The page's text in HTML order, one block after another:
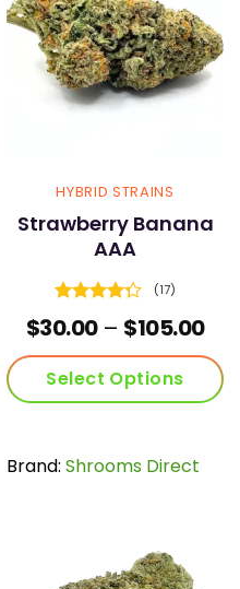
may
be
chosen
on
the
HYBRID STRAINS
Strawberry Banana
AAA
4.29out
(17)
$30.00 – $105.00
Select Options
has
options
may
Brand: Shrooms Direct